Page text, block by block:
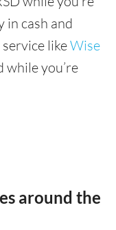
in cash and
likeWise
while you’re
around the